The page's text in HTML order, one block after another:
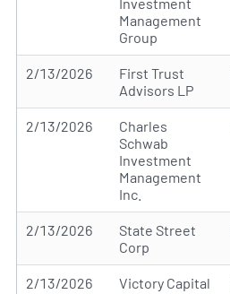
Management
Group
2/13/2026
First Trust
Advisors LP
2/13/2026
Charles
Schwab
Investment
Management
Inc.
2/13/2026
State Street
Corp
2/13/2026
Victory Capital